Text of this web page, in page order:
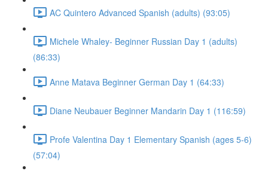
AC Quintero Advanced Spanish (adults) (93:05)
Michele Whaley- Beginner Russian Day 1 (adults)
(86:33)
Anne Matava Beginner German Day 1 (64:33)
Diane Neubauer Beginner Mandarin Day 1 (116:59)
Profe Valentina Day 1 Elementary Spanish (ages 5-6)
(57:04)